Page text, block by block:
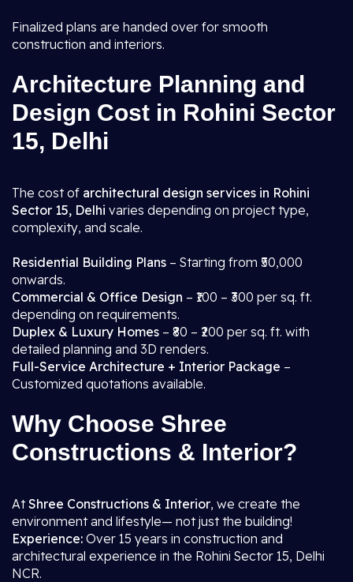
Finalized plans are handed over for smooth
construction and interiors.
Architecture Planning and
Design Cost in Rohini Sector
15, Delhi
The cost of architectural design services in Rohini
Sector 15, Delhi varies depending on project type,
complexity, and scale.
Residential Building Plans – Starting from ₹50,000
onwards.
Commercial & Office Design – ₹100 – ₹300 per sq. ft.
depending on requirements.
Duplex & Luxury Homes – ₹80 – ₹200 per sq. ft. with
detailed planning and 3D renders.
Full-Service Architecture + Interior Package –
Customized quotations available.
Why Choose Shree
Constructions & Interior?
AtShree Constructions & Interior, we create the
environment and lifestyle— not just the building!
Experience: Over 15 years in construction and
architectural experience in the Rohini Sector 15, Delhi
NCR.